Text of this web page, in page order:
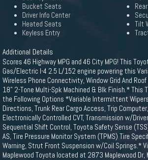
Bucket Seats
Driver Info Center
Heated Seats
Keyless Entry
Tilt
Additional Details
Scores 46 Highway MPG and 46 City MPG! This
Gas/Electric I-4 2.5 L/152 engine powering this
Wireless Phone Connectivity, Window Grid And
18" 2-Tone Multi-Spk Machined & Blk Finish.* This
the Following Options *Variable Intermittent
Directions, Trunk Rear Cargo Access, Trip
Electronically Controlled CVT, Transmission w/
Sequential Shift Control, Toyota Safety Sense
AS, Tire Pressure Monitor System (TPMS) Tire
Warning, Strut Front Suspension w/Coil Springs.*
Maplewood Toyota located at 2873 Maplewood Dr,